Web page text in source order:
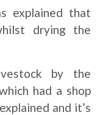
explained that
drying the
by the
had a shop
and it’s